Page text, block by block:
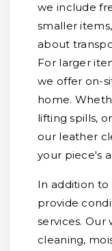
we include
smaller
about
For larger
we offer on-
home.
lifting spills,
our leather
your piece's
In addition to
provide
services. Our
cleaning,